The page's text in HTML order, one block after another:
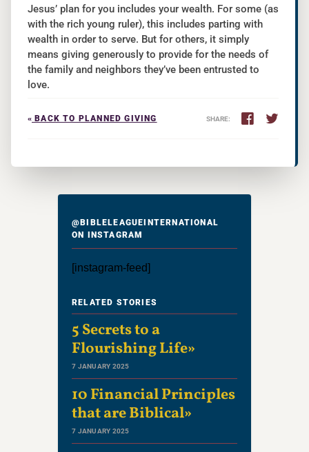
Jesus’ plan for you includes your wealth. For some (as
with the rich young ruler), this includes parting with
wealth in order to serve. But for others, it simply
means giving generously to provide for the needs of
the family and neighbors they’ve been entrusted to
love.
« BACK TO PLANNED GIVING SHARE:
@BIBLELEAGUEINTERNATIONAL
ON INSTAGRAM
[instagram-feed]
RELATED STORIES
5 Secrets to a
Flourishing Life»
7 JANUARY 2025
10 Financial Principles
that are Biblical»
7 JANUARY 2025